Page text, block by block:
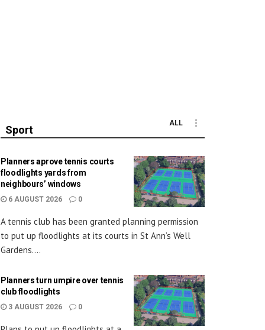
Sport
ALL
Planners aprove tennis courts
floodlights yards from
neighbours’ windows
6 AUGUST 2026 0
A tennis club has been granted planning permission
to put up floodlights at its courts in St Ann’s Well
Gardens....
Planners turn umpire over tennis
club floodlights
3 AUGUST 2026 0